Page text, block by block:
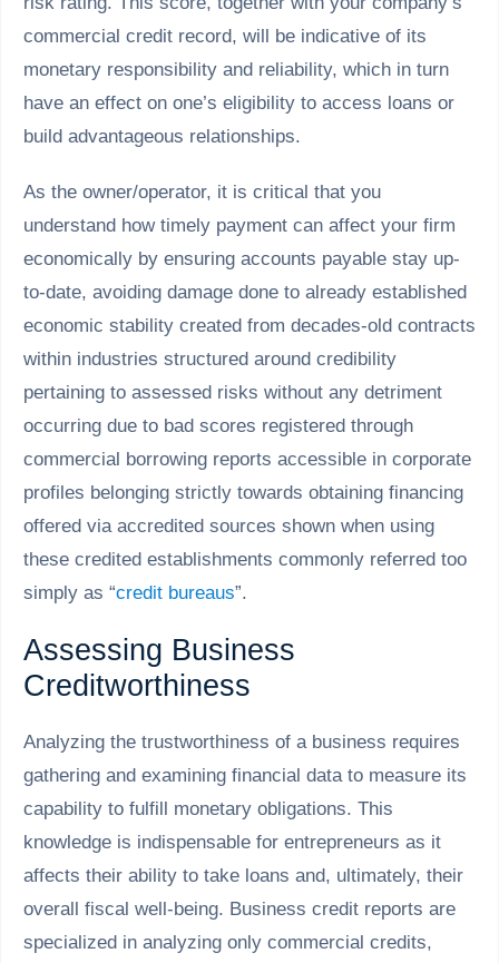
commercial credit record, will be indicative of its
monetary responsibility and reliability, which in turn
have an effect on one’s eligibility to access loans or
build advantageous relationships.
As the owner/operator, it is critical that you
understand how timely payment can affect your firm
economically by ensuring accounts payable stay up-
to-date, avoiding damage done to already established
economic stability created from decades-old contracts
within industries structured around credibility
pertaining to assessed risks without any detriment
occurring due to bad scores registered through
commercial borrowing reports accessible in corporate
profiles belonging strictly towards obtaining financing
offered via accredited sources shown when using
these credited establishments commonly referred too
simply as “credit bureaus”.
Assessing Business
Creditworthiness
Analyzing the trustworthiness of a business requires
gathering and examining financial data to measure its
capability to fulfill monetary obligations. This
knowledge is indispensable for entrepreneurs as it
affects their ability to take loans and, ultimately, their
overall fiscal well-being. Business credit reports are
specialized in analyzing only commercial credits,